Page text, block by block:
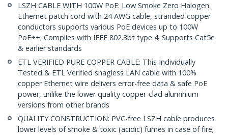
LSZH CABLE WITH 100W PoE: Low Smoke Zero Halogen
Ethernet patch cord with 24 AWG cable, stranded copper
conductors supports various PoE devices up to 100W
PoE++; Complies with IEEE 802.3bt type 4; Supports Cat5e
& earlier standards
ETL VERIFIED PURE COPPER CABLE: This Individually
Tested & ETL Verified snagless LAN cable with 100%
copper Ethernet wire delivers error-free data & safe PoE
power, unlike the lower quality copper-clad aluminium
versions from other brands
QUALITY CONSTRUCTION: PVC-free LSZH cable produces
lower levels of smoke & toxic (acidic) fumes in case of fire;